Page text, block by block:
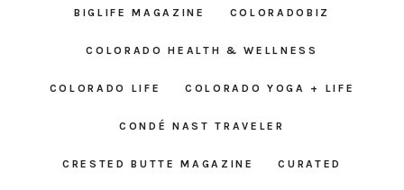
BIGLIFE MAGAZINE COLORADOBIZ
COLORADO HEALTH & WELLNESS
COLORADO LIFE COLORADO YOGA + LIFE
CONDÉ NAST TRAVELER
CRESTED BUTTE MAGAZINE CURATED